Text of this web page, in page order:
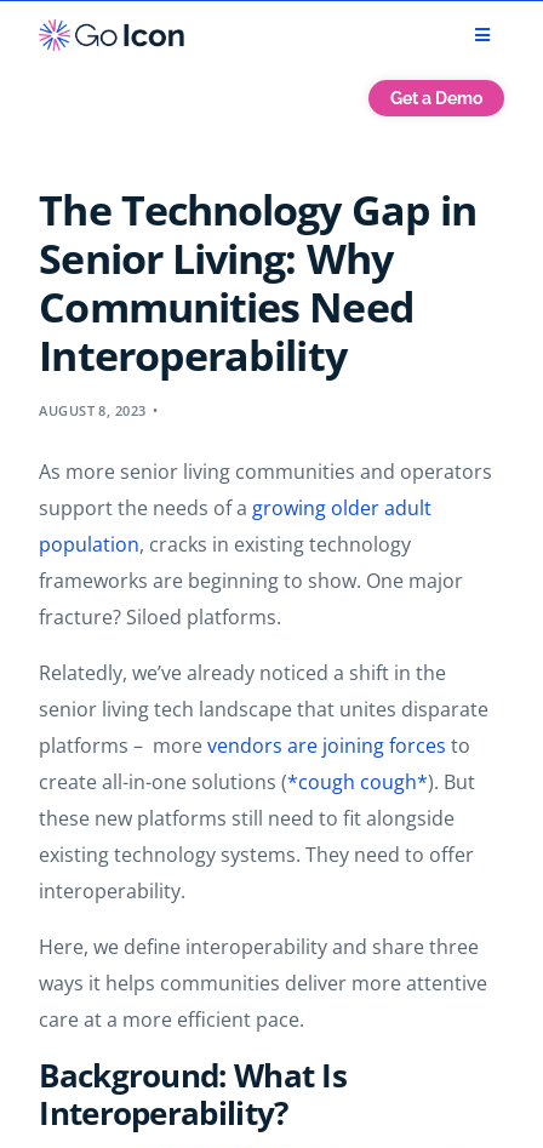
Get a Demo
The Technology Gap in
Senior Living: Why
Communities Need
Interoperability
AUGUST 8, 2023
As more senior living communities and operators
support the needs of a growing older adult
population, cracks in existing technology
frameworks are beginning to show. One major
fracture? Siloed platforms.
Relatedly, we’ve already noticed a shift in the
senior living tech landscape that unites disparate
platforms – morevendors are joining forces to
create all-in-one solutions (*cough cough*). But
these new platforms still need to fit alongside
existing technology systems. They need to offer
interoperability.
Here, we define interoperability and share three
ways it helps communities deliver more attentive
care at a more efficient pace.
Background: What Is
Interoperability?